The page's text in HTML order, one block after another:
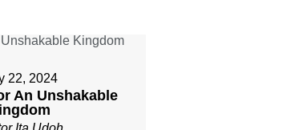
22, 2024
An Unshakable